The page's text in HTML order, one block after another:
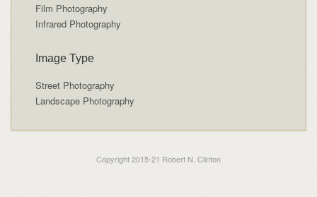
Film Photography
Infrared Photography
Image Type
Street Photography
Landscape Photography
Copyright 2015-21 Robert N. Clinton